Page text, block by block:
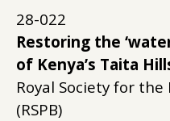
28-022
Restoring the
of Kenya’s Taita
Royal Society for
(RSPB)